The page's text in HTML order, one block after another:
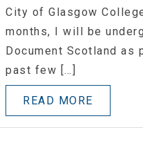
City of Glasgow
months, I will be
Document Scotland as
past few […]
READ MORE